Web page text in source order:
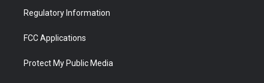
Regulatory Information
FCC Applications
Protect My Public Media